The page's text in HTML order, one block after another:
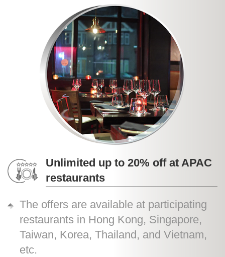
Unlimited up to 20% off at APAC
restaurants
The offers are available at participating
restaurants in Hong Kong, Singapore,
Taiwan, Korea, Thailand, and Vietnam,
etc.